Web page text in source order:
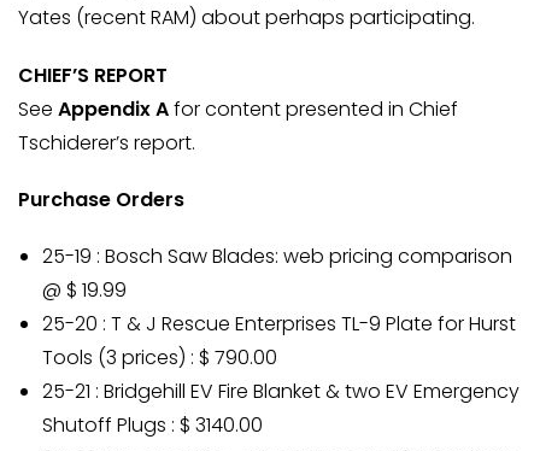
Yates (recent RAM) about perhaps participating.
CHIEF’S REPORT
See Appendix Afor content presented in Chief
Tschiderer’s report.
Purchase Orders
25-19 : Bosch Saw Blades: web pricing comparison
@ $ 19.99
25-20 : T & J Rescue Enterprises TL-9 Plate for Hurst
Tools (3 prices) : $ 790.00
25-21 : Bridgehill EV Fire Blanket & two EV Emergency
Shutoff Plugs : $ 3140.00